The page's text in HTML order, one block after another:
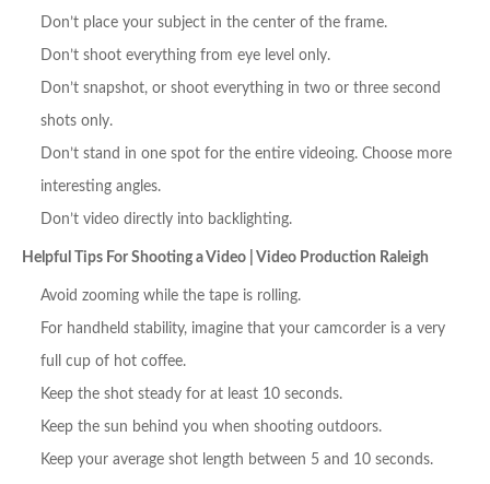
Don’t place your subject in the center of the frame.
Don’t shoot everything from eye level only.
Don’t snapshot, or shoot everything in two or three second
shots only.
Don’t stand in one spot for the entire videoing. Choose more
interesting angles.
Don’t video directly into backlighting.
Helpful Tips For Shooting a Video | Video Production Raleigh
Avoid zooming while the tape is rolling.
For handheld stability, imagine that your camcorder is a very
full cup of hot coffee.
Keep the shot steady for at least 10 seconds.
Keep the sun behind you when shooting outdoors.
Keep your average shot length between 5 and 10 seconds.